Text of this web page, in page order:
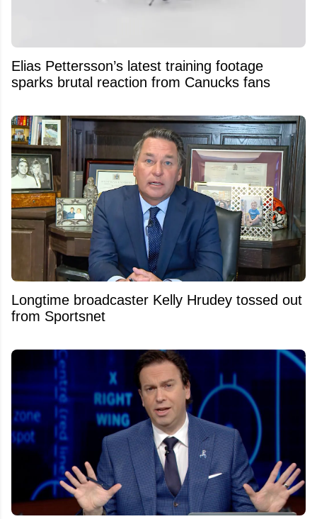
Elias Pettersson’s latest training footage
sparks brutal reaction from Canucks fans
Longtime broadcaster Kelly Hrudey tossed out
from Sportsnet